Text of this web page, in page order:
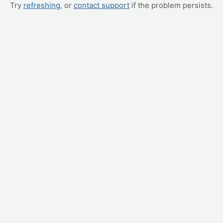
Try refreshing, or contact support if the problem persists.